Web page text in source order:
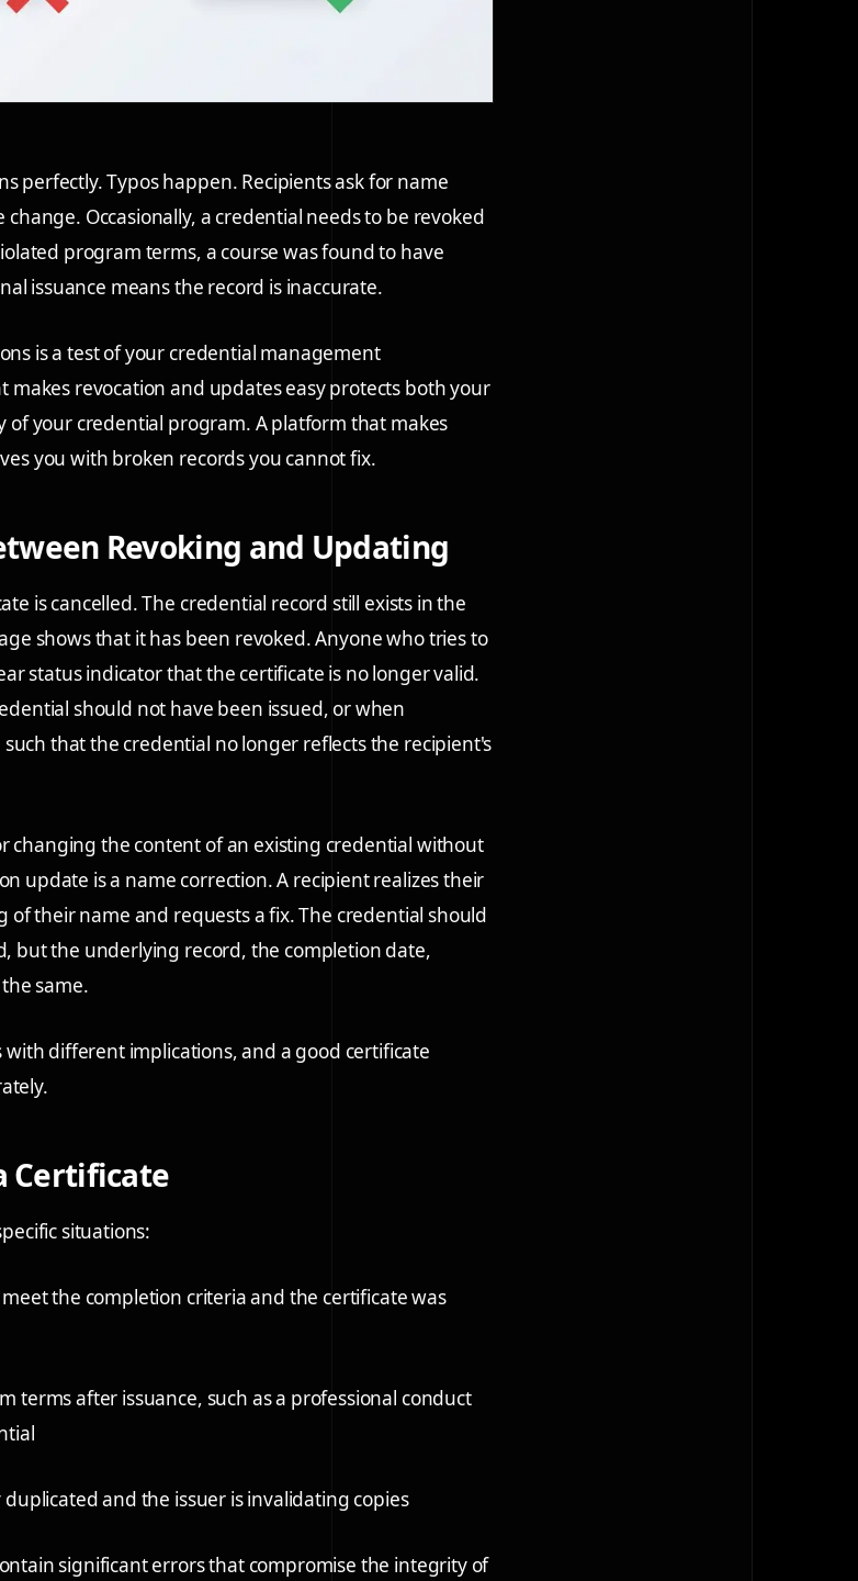
perfectly. Typos happen. Recipients ask for name
Occasionally, a credential needs to be revoked
program terms, a course was found to have
issuance means the record is inaccurate.
is a test of your credential management
revocation and updates easy protects both your
your credential program. A platform that makes
you with broken records you cannot fix.
Revoking and Updating
is cancelled. The credential record still exists in the
shows that it has been revoked. Anyone who tries to
status indicator that the certificate is no longer valid.
should not have been issued, or when
that the credential no longer reflects the recipient's
changing the content of an existing credential without
update is a name correction. A recipient realizes their
of their name and requests a fix. The credential should
but the underlying record, the completion date,
same.
with different implications, and a good certificate
Certificate
situations:
the completion criteria and the certificate was
terms after issuance, such as a professional conduct
and the issuer is invalidating copies
significant errors that compromise the integrity of